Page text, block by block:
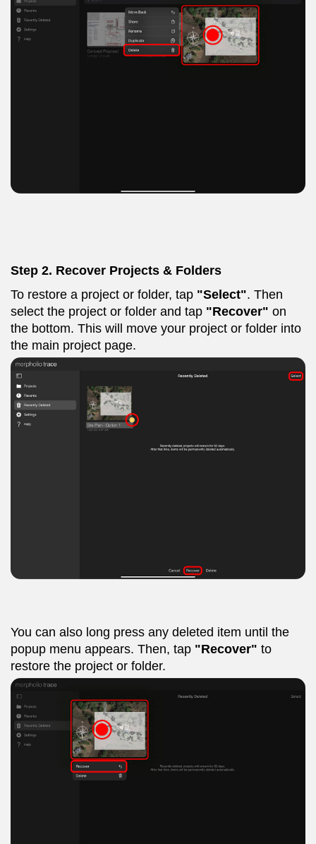
Step 2. Recover Projects & Folders
To restore a project or folder, tap "Select". Then
select the project or folder and tap "Recover" on
the bottom. This will move your project or folder into
the main project page.
You can also long press any deleted item until the
popup menu appears. Then, tap "Recover" to
restore the project or folder.